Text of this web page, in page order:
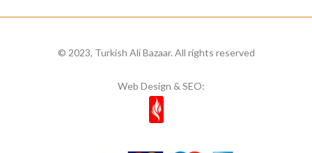
© 2023, Turkish Ali Bazaar. All rights reserved
Web Design & SEO: